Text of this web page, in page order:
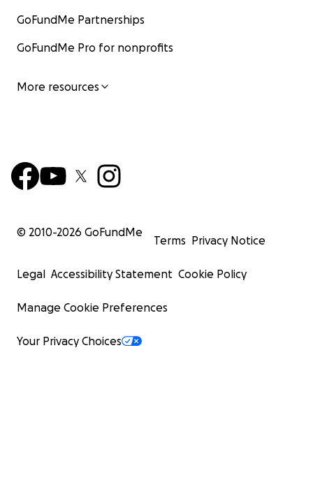
GoFundMe Partnerships
GoFundMe Pro for nonprofits
More resources
© 2010-2026 GoFundMe
Terms Privacy Notice
Legal Accessibility Statement Cookie Policy
Manage Cookie Preferences
Your Privacy Choices